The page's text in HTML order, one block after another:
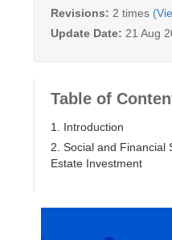
Revisions: 2 times
Update Date: 21 Aug
Table of
1. Introduction
2. Social and Financial
Estate Investment